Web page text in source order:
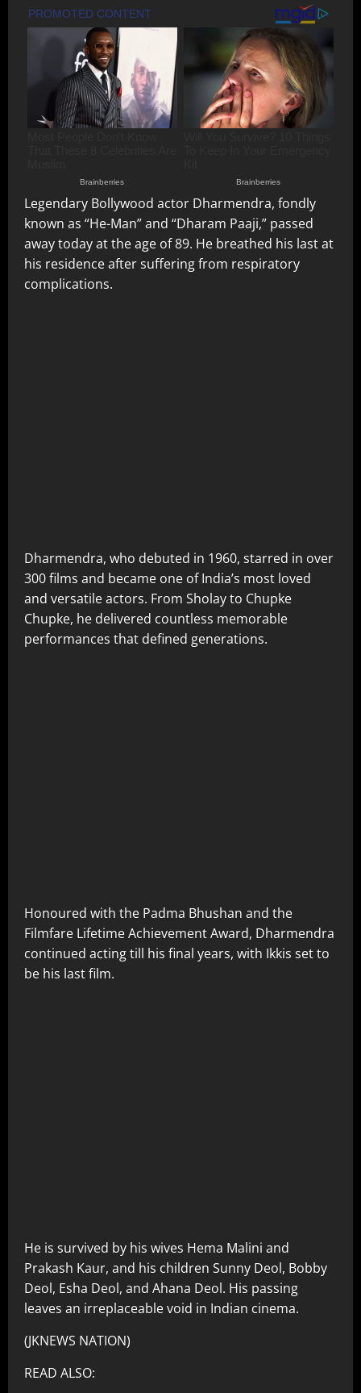
Legendary Bollywood actor Dharmendra, fondly
known as “He-Man” and “Dharam Paaji,” passed
away today at the age of 89. He breathed his last at
his residence after suffering from respiratory
complications.
Dharmendra, who debuted in 1960, starred in over
300 films and became one of India’s most loved
and versatile actors. From Sholay to Chupke
Chupke, he delivered countless memorable
performances that defined generations.
Honoured with the Padma Bhushan and the
Filmfare Lifetime Achievement Award, Dharmendra
continued acting till his final years, with Ikkis set to
be his last film.
He is survived by his wives Hema Malini and
Prakash Kaur, and his children Sunny Deol, Bobby
Deol, Esha Deol, and Ahana Deol. His passing
leaves an irreplaceable void in Indian cinema.
(JKNEWS NATION)
READ ALSO: